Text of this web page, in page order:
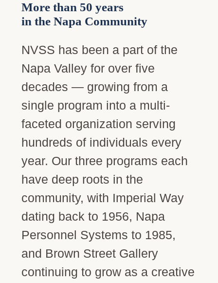
More than 50 years
in the Napa Community
NVSS has been a part of the
Napa Valley for over five
decades — growing from a
single program into a multi-
faceted organization serving
hundreds of individuals every
year. Our three programs each
have deep roots in the
community, with Imperial Way
dating back to 1956, Napa
Personnel Systems to 1985,
and Brown Street Gallery
continuing to grow as a creative